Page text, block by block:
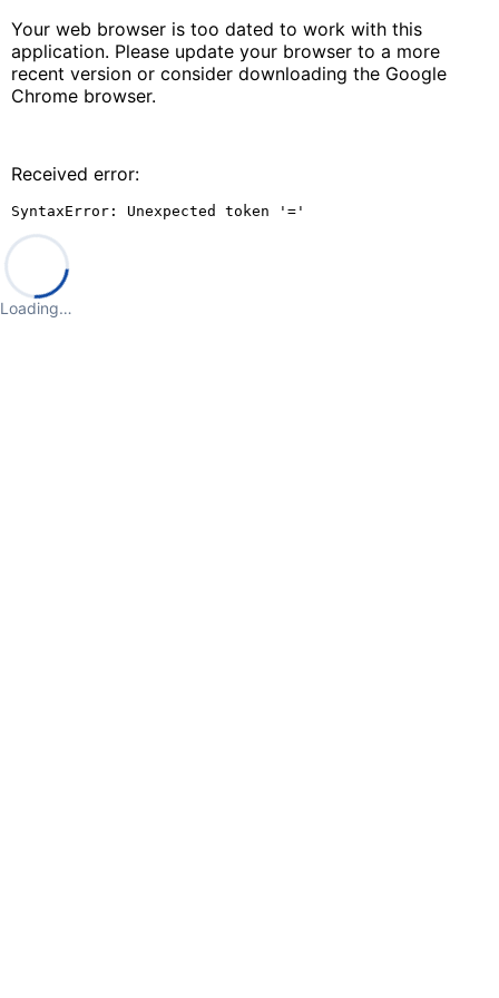
Your web browser is too dated to work with this
application. Please update your browser to a more
recent version or consider downloading the Google
Chrome browser.
Received error:
SyntaxError: Unexpected token '='
Loading…